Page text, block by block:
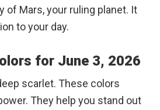
of Mars, your ruling planet. It
to your day.
for June 3, 2026
scarlet. These colors
They help you stand out